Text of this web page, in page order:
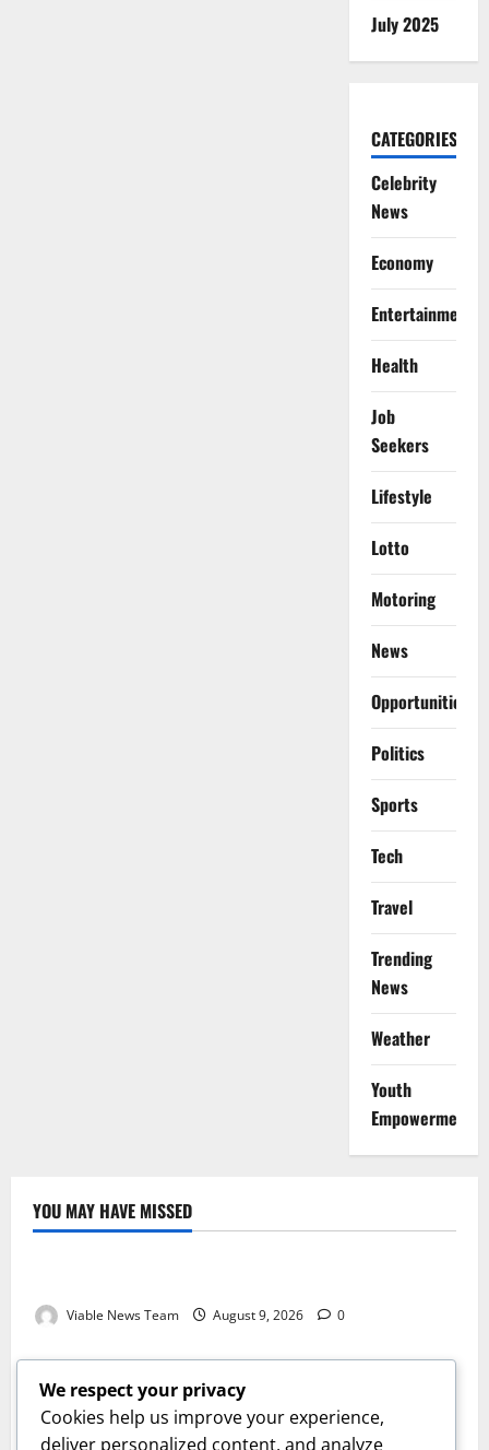
July 2025
CATEGORIES
Celebrity
News
Economy
Entertainment
Health
Job
Seekers
Lifestyle
Lotto
Motoring
News
Opportunities
Politics
Sports
Tech
Travel
Trending
News
Weather
Youth
Empowerment
YOU MAY HAVE MISSED
Weather
Viable News Team August 9, 2026 0
Weather
Weather Update for Springbok – 9 August 2026
Viable News Team August 9, 2026 0
Weather
We respect your privacy
Cookies help us improve your experience,
deliver personalized content, and analyze